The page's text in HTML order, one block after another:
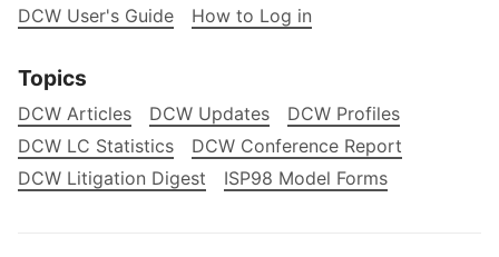
DCW User's Guide
How to Log in
Topics
DCW Articles DCW Updates
DCW Profiles
DCW LC Statistics
DCW Conference Report
DCW Litigation Digest
ISP98 Model Forms